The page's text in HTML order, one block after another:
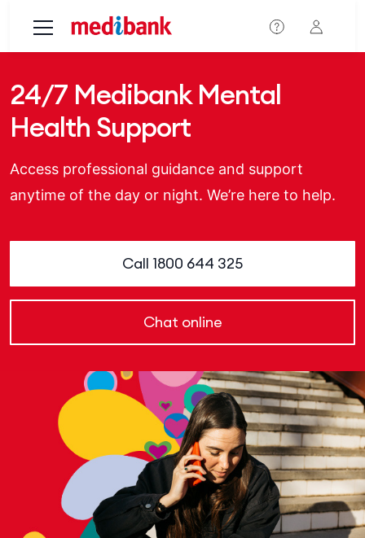
24/7 Medibank Mental
Health Support
Access professional guidance and support
anytime of the day or night. We’re here to help.
Call 1800 644 325
Chat online